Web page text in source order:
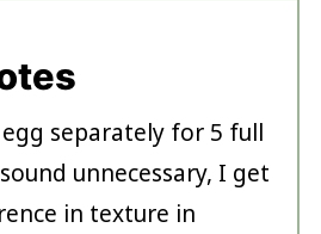
separately for 5 full
unnecessary, I get
in texture in